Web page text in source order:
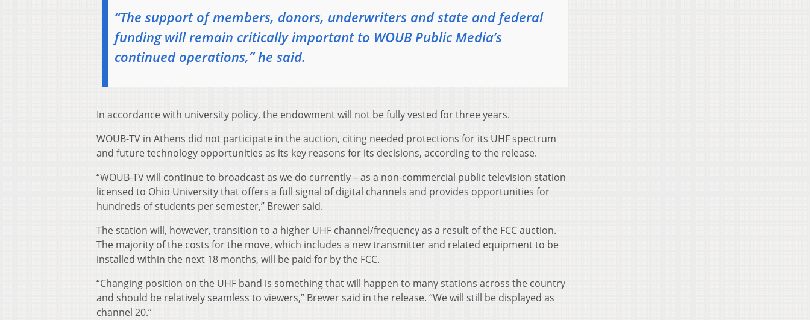
“The support of members, donors, underwriters and state and federal
funding will remain critically important to WOUB Public Media’s
continued operations,” he said.
In accordance with university policy, the endowment will not be fully vested for three years.
WOUB-TV in Athens did not participate in the auction, citing needed protections for its UHF spectrum
and future technology opportunities as its key reasons for its decisions, according to the release.
“WOUB-TV will continue to broadcast as we do currently – as a non-commercial public television station
licensed to Ohio University that offers a full signal of digital channels and provides opportunities for
hundreds of students per semester,” Brewer said.
The station will, however, transition to a higher UHF channel/frequency as a result of the FCC auction.
The majority of the costs for the move, which includes a new transmitter and related equipment to be
installed within the next 18 months, will be paid for by the FCC.
“Changing position on the UHF band is something that will happen to many stations across the country
and should be relatively seamless to viewers,” Brewer said in the release. “We will still be displayed as
channel 20.”